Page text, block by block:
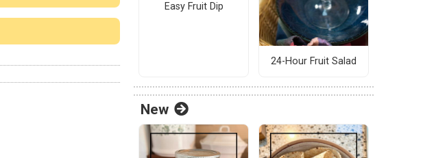
Easy Fruit Dip
24-Hour Fruit Salad
New